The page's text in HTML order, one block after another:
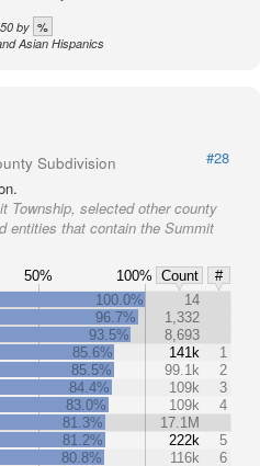
by %
Asian Hispanics
Subdivision
#28
Township, selected other county
entities that contain the Summit
50% 100% Count
#
100.0%
14
96.7%
1,332
93.5%
8,693
85.6%
141k
1
85.5%
99.1k
2
84.4%
109k
3
83.0%
109k
4
81.3%
17.1M
81.2%
222k
5
80.8%
116k
6